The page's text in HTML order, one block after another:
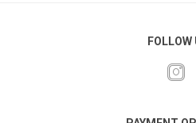
FOLLOW